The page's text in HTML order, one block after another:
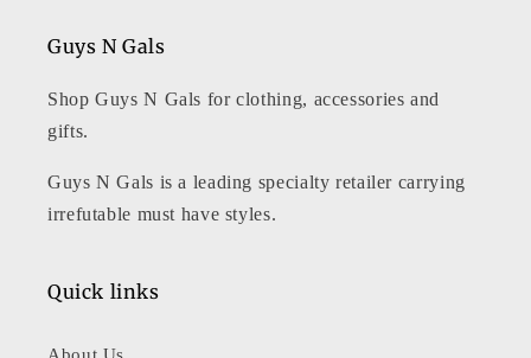
Guys N Gals
Shop Guys N Gals for clothing, accessories and
gifts.
Guys N Gals is a leading specialty retailer carrying
irrefutable must have styles.
Quick links